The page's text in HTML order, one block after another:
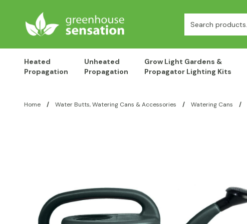
Search:
Heated
Propagation
Unheated
Propagation
Grow Light Gardens &
Propagator Lighting Kits
Home / Water Butts, Watering Cans & Accessories / Watering Cans /